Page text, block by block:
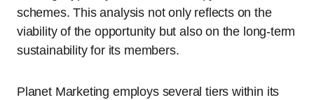
schemes. This analysis not only reflects on the
viability of the opportunity but also on the long-term
sustainability for its members.
Planet Marketing employs several tiers within its